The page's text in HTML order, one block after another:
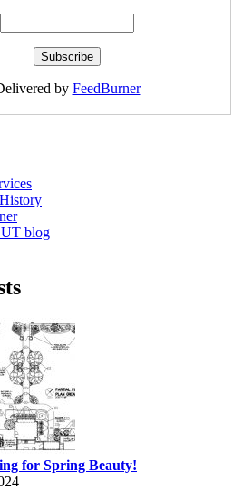
by FeedBurner
blog
for Spring Beauty!